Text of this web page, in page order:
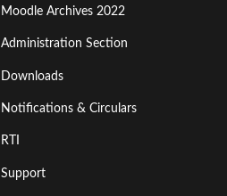
Moodle Archives 2022
Administration Section
Downloads
Notifications & Circulars
RTI
Support